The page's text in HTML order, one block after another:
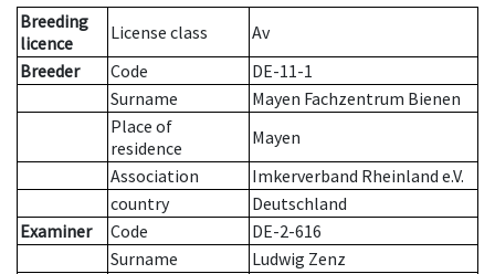
Breeding
licence
License class
Av
Breeder
Code
DE-11-1
Surname
Mayen Fachzentrum Bienen
Place of
residence
Mayen
Association
Imkerverband Rheinland e.V.
country
Deutschland
Examiner
Code
DE-2-616
Surname
Ludwig Zenz